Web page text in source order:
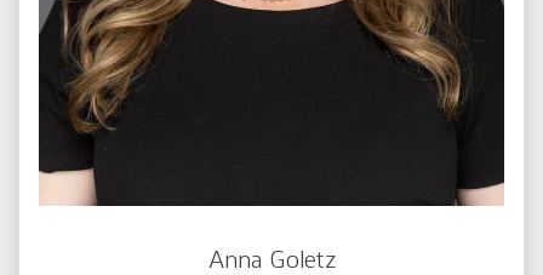
Anna Goletz